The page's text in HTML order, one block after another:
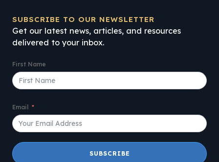
SUBSCRIBE TO OUR NEWSLETTER
Get our latest news, articles, and resources
delivered to your inbox.
First Name
Email
SUBSCRIBE